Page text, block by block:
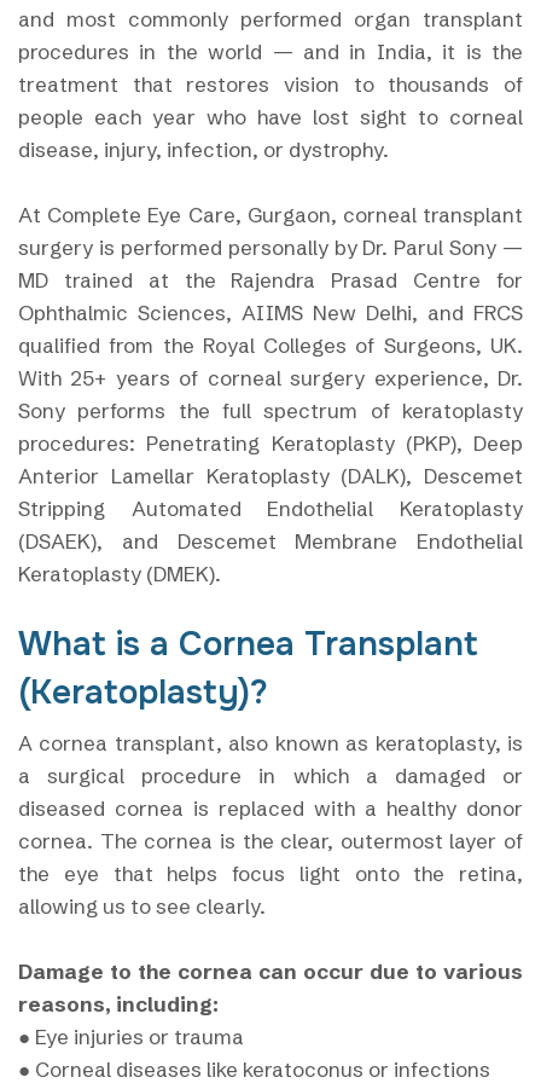
and most commonly performed organ transplant
procedures in the world — and in India, it is the
treatment that restores vision to thousands of
people each year who have lost sight to corneal
disease, injury, infection, or dystrophy.
At Complete Eye Care, Gurgaon, corneal transplant
surgery is performed personally by Dr. Parul Sony —
MD trained at the Rajendra Prasad Centre for
Ophthalmic Sciences, AIIMS New Delhi, and FRCS
qualified from the Royal Colleges of Surgeons, UK.
With 25+ years of corneal surgery experience, Dr.
Sony performs the full spectrum of keratoplasty
procedures: Penetrating Keratoplasty (PKP), Deep
Anterior Lamellar Keratoplasty (DALK), Descemet
Stripping Automated Endothelial Keratoplasty
(DSAEK), and Descemet Membrane Endothelial
Keratoplasty (DMEK).
What is a Cornea Transplant
(Keratoplasty)?
A cornea transplant, also known as keratoplasty, is
a surgical procedure in which a damaged or
diseased cornea is replaced with a healthy donor
cornea. The cornea is the clear, outermost layer of
the eye that helps focus light onto the retina,
allowing us to see clearly.
Damage to the cornea can occur due to various
reasons, including:
● Eye injuries or trauma
● Corneal diseases like keratoconus or infections